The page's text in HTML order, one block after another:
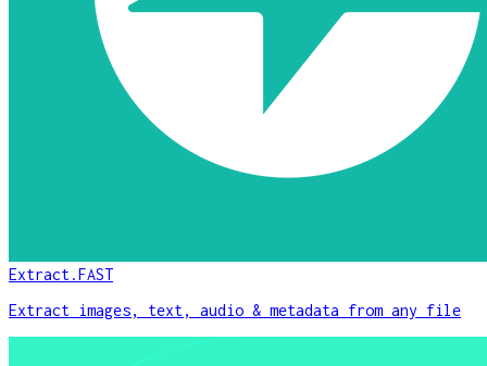
Extract.FAST
Extract images, text, audio & metadata from any file